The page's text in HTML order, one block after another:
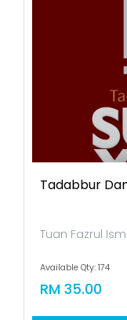
Tadabbur
Tuan Fazrul
Available Qty: 174
RM 35.00